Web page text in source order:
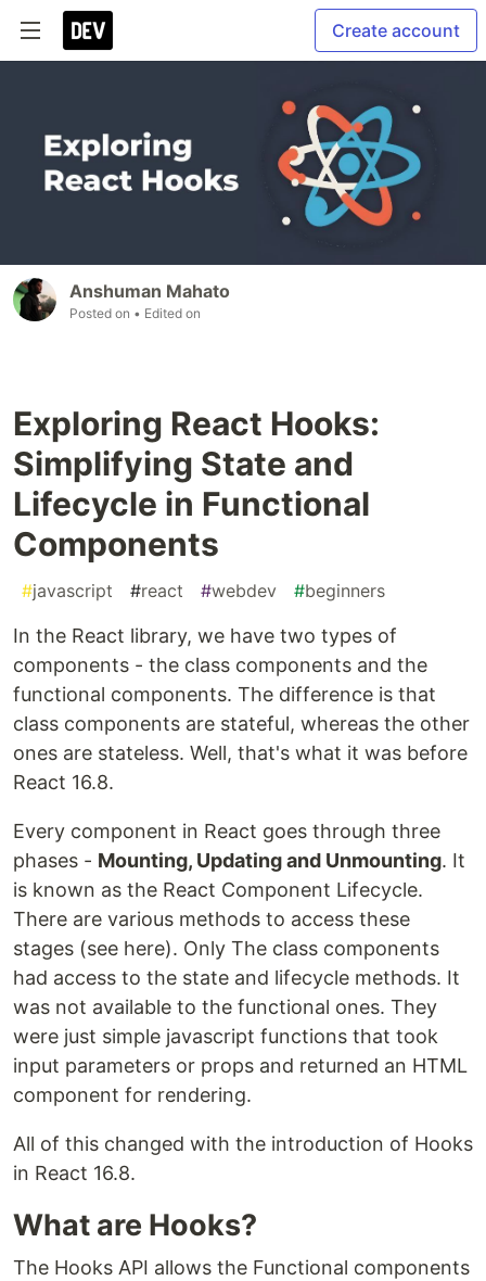
Create account
Anshuman Mahato
Posted on • Edited on
Exploring React Hooks:
Simplifying State and
Lifecycle in Functional
Components
#javascript #react #webdev #beginners
In the React library, we have two types of
components - the class components and the
functional components. The difference is that
class components are stateful, whereas the other
ones are stateless. Well, that's what it was before
React 16.8.
Every component in React goes through three
phases - Mounting, Updating and Unmounting. It
is known as the React Component Lifecycle.
There are various methods to access these
stages (see here). Only The class components
had access to the state and lifecycle methods. It
was not available to the functional ones. They
were just simple javascript functions that took
input parameters or props and returned an HTML
component for rendering.
All of this changed with the introduction of Hooks
in React 16.8.
What are Hooks?
The Hooks API allows the Functional components